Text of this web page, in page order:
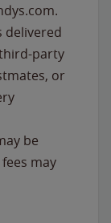
delivered
party
or
be
may